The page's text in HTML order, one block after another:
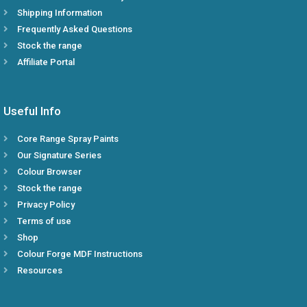
Shipping Information
Frequently Asked Questions
Stock the range
Affiliate Portal
Useful Info
Core Range Spray Paints
Our Signature Series
Colour Browser
Stock the range
Privacy Policy
Terms of use
Shop
Colour Forge MDF Instructions
Resources